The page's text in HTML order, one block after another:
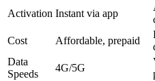
Activation Instant via app
Cost Affordable, prepaid
Data
Speeds
4G/5G